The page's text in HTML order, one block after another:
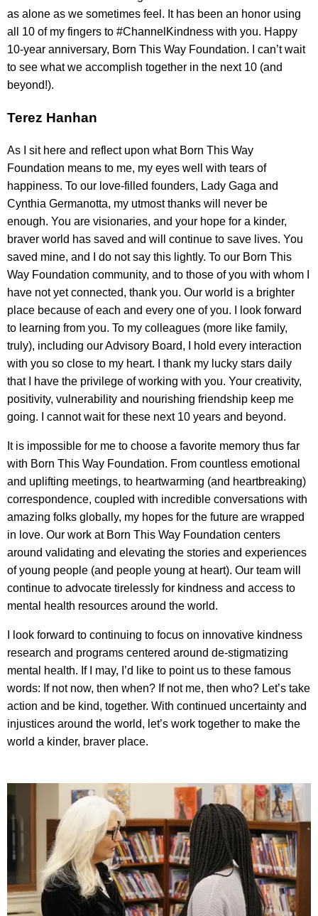
as alone as we sometimes feel. It has been an honor using
all 10 of my fingers to #ChannelKindness with you. Happy
10-year anniversary, Born This Way Foundation. I can’t wait
to see what we accomplish together in the next 10 (and
beyond!).
Terez Hanhan
As I sit here and reflect upon what Born This Way
Foundation means to me, my eyes well with tears of
happiness. To our love-filled founders, Lady Gaga and
Cynthia Germanotta, my utmost thanks will never be
enough. You are visionaries, and your hope for a kinder,
braver world has saved and will continue to save lives. You
saved mine, and I do not say this lightly. To our Born This
Way Foundation community, and to those of you with whom I
have not yet connected, thank you. Our world is a brighter
place because of each and every one of you. I look forward
to learning from you. To my colleagues (more like family,
truly), including our Advisory Board, I hold every interaction
with you so close to my heart. I thank my lucky stars daily
that I have the privilege of working with you. Your creativity,
positivity, vulnerability and nourishing friendship keep me
going. I cannot wait for these next 10 years and beyond.
It is impossible for me to choose a favorite memory thus far
with Born This Way Foundation. From countless emotional
and uplifting meetings, to heartwarming (and heartbreaking)
correspondence, coupled with incredible conversations with
amazing folks globally, my hopes for the future are wrapped
in love. Our work at Born This Way Foundation centers
around validating and elevating the stories and experiences
of young people (and people young at heart). Our team will
continue to advocate tirelessly for kindness and access to
mental health resources around the world.
I look forward to continuing to focus on innovative kindness
research and programs centered around de-stigmatizing
mental health. If I may, I’d like to point us to these famous
words: If not now, then when? If not me, then who? Let’s take
action and be kind, together. With continued uncertainty and
injustices around the world, let’s work together to make the
world a kinder, braver place.